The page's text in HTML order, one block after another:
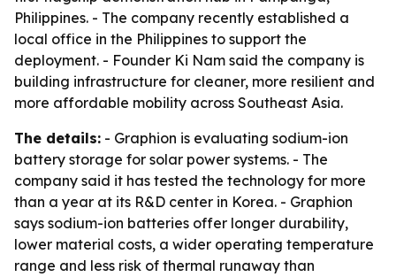
Philippines. - The company recently established a
local office in the Philippines to support the
deployment. - Founder Ki Nam said the company is
building infrastructure for cleaner, more resilient and
more affordable mobility across Southeast Asia.
The details: - Graphion is evaluating sodium-ion
battery storage for solar power systems. - The
company said it has tested the technology for more
than a year at its R&D center in Korea. - Graphion
says sodium-ion batteries offer longer durability,
lower material costs, a wider operating temperature
range and less risk of thermal runaway than